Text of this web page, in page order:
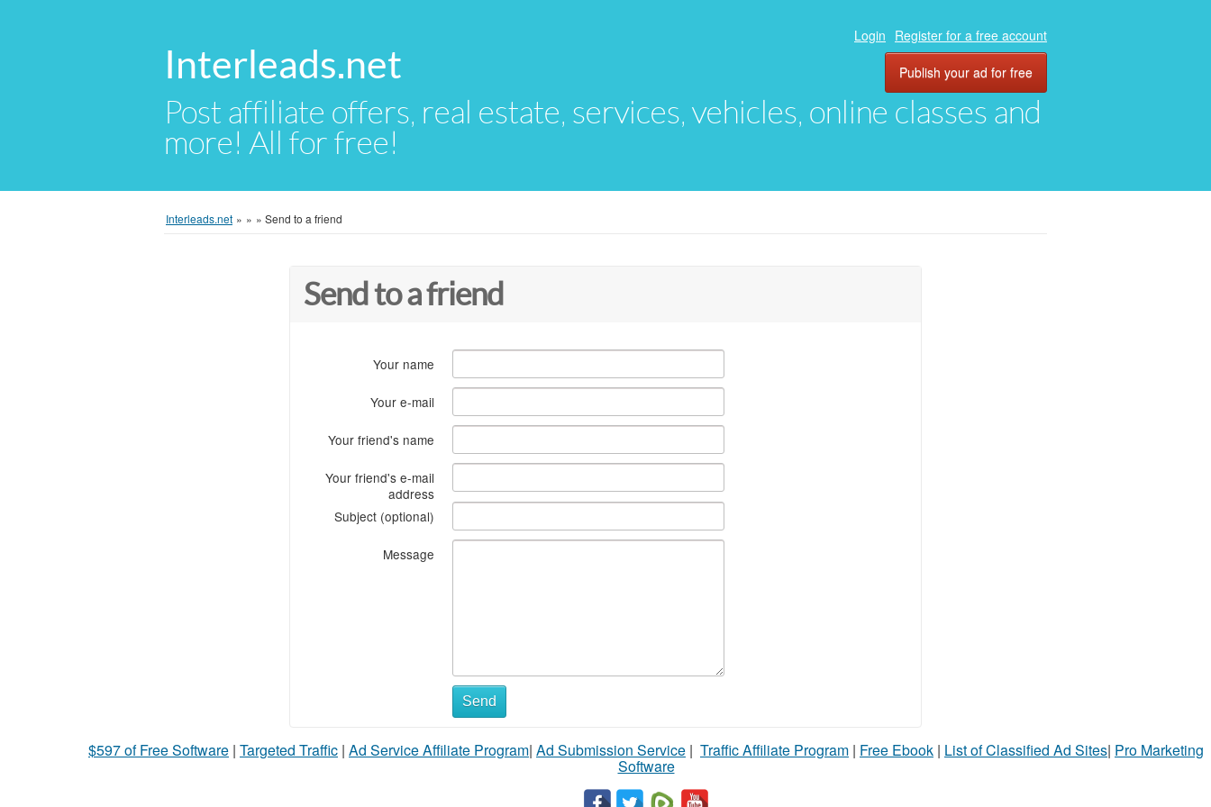
Interleads.net
Post affiliate offers, real estate, services, vehicles, online classes and
more! All for free!
Login Register for a free account
Publish your ad for free
Interleads.net » » » Send to a friend
Send to a friend
Your name
Your e-mail
Your friend's name
Your friend's e-mail
address
Subject (optional)
Message
Send
$597 of Free Software | Targeted Traffic | Ad Service Affiliate Program| Ad Submission Service | Traffic Affiliate Program | Free Ebook | List of Classified Ad Sites| Pro Marketing
Software